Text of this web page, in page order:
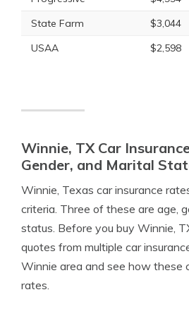
State Farm
$3,044
USAA
$2,598
Winnie, TX Car
Gender, and Marital
Winnie, Texas car insurance
criteria. Three of these are age,
status. Before you buy Winnie,
quotes from multiple car
Winnie area and see how these
rates.